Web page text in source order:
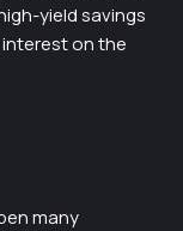
yield savings
on the
many